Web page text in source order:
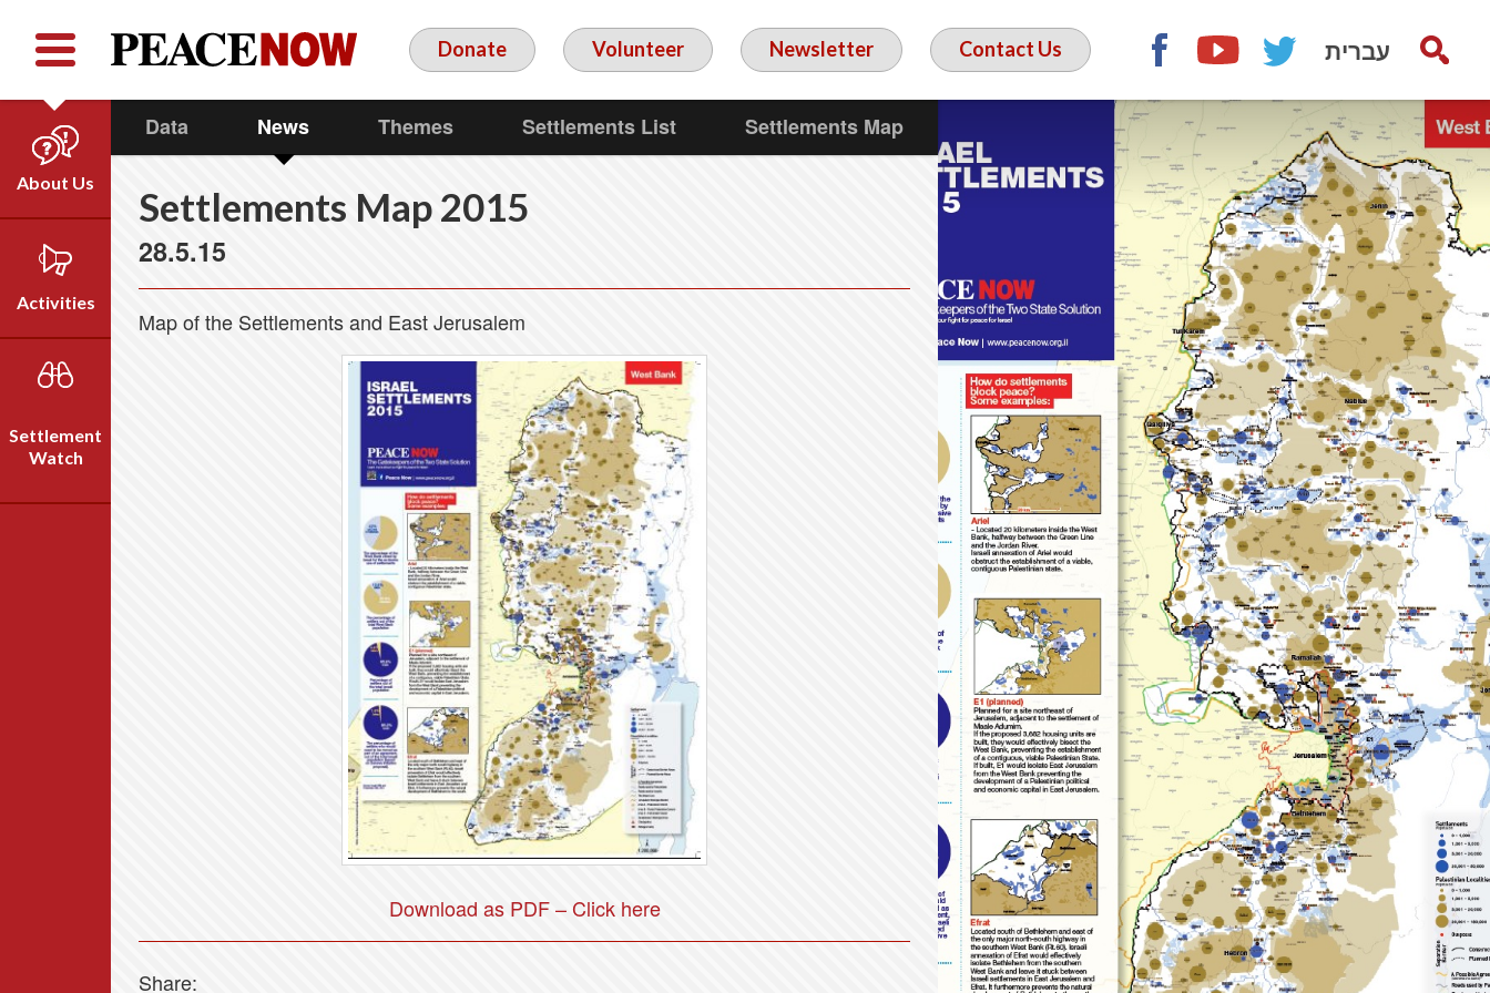
Donate Volunteer Newsletter Contact Us עברית FacebookYouTubeTwitter
About Us
Who We Are
Our Vision
Emil Grunzweig
Activities
Campaigns
Videos
Settlement
Watch
Data News Themes Settlements List Settlements Map
Settlements Map 2015
28.5.15
Map of the Settlements and East Jerusalem
Download as PDF – Click here
Share: